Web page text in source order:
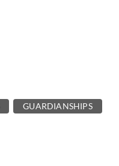
GUARDIANSHIPS